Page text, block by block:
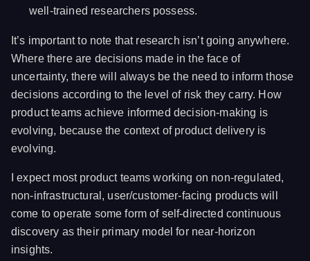
well-trained researchers possess.
It’s important to note that research isn’t going anywhere.
Where there are decisions made in the face of
uncertainty, there will always be the need to inform those
decisions according to the level of risk they carry. How
product teams achieve informed decision-making is
evolving, because the context of product delivery is
evolving.
I expect most product teams working on non-regulated,
non-infrastructural, user/customer-facing products will
come to operate some form of self-directed continuous
discovery as their primary model for near-horizon
insights.